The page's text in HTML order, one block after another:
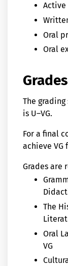
Oral
Oral
Grades
The
is U–VG.
For a final
achieve VG
Grades are
The
Oral
VG